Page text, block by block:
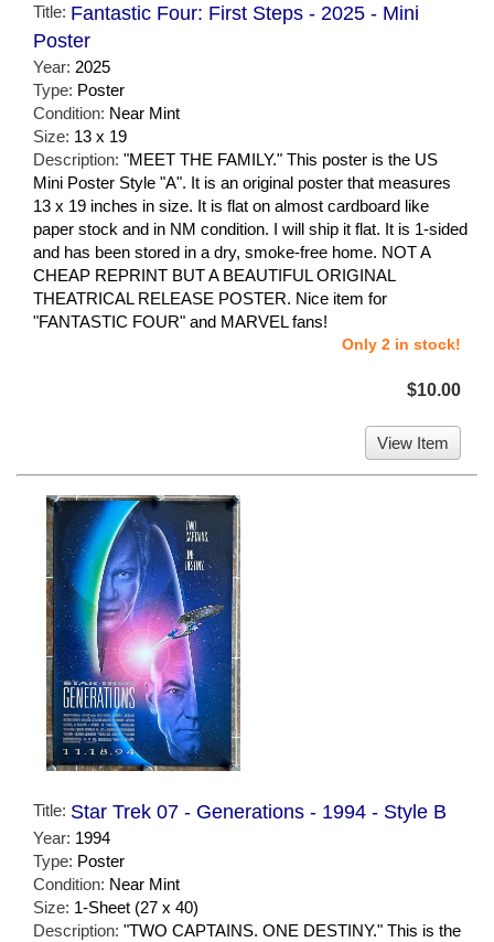
Title: Fantastic Four: First Steps - 2025 - Mini
Poster
Year: 2025
Type: Poster
Condition: Near Mint
Size: 13 x 19
Description: "MEET THE FAMILY." This poster is the US
Mini Poster Style "A". It is an original poster that measures
13 x 19 inches in size. It is flat on almost cardboard like
paper stock and in NM condition. I will ship it flat. It is 1-sided
and has been stored in a dry, smoke-free home. NOT A
CHEAP REPRINT BUT A BEAUTIFUL ORIGINAL
THEATRICAL RELEASE POSTER. Nice item for
"FANTASTIC FOUR" and MARVEL fans!
Only 2 in stock!
$10.00
View Item
Title: Star Trek 07 - Generations - 1994 - Style B
Year: 1994
Type: Poster
Condition: Near Mint
Size: 1-Sheet (27 x 40)
Description: "TWO CAPTAINS. ONE DESTINY." This is the